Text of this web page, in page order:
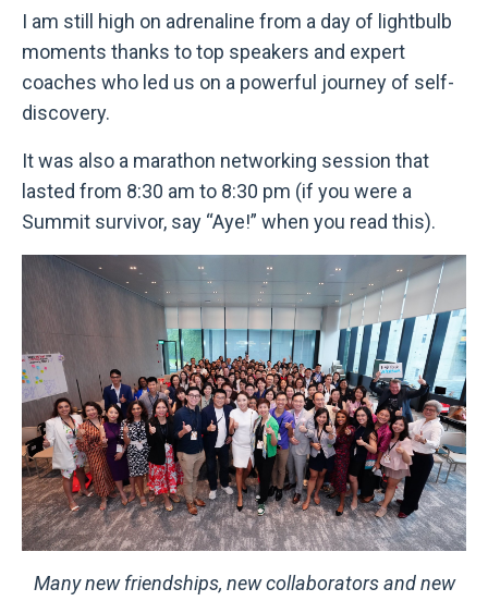
I am still high on adrenaline from a day of lightbulb
moments thanks to top speakers and expert
coaches who led us on a powerful journey of self-
discovery.
It was also a marathon networking session that
lasted from 8:30 am to 8:30 pm (if you were a
Summit survivor, say “Aye!” when you read this).
Many new friendships, new collaborators and new